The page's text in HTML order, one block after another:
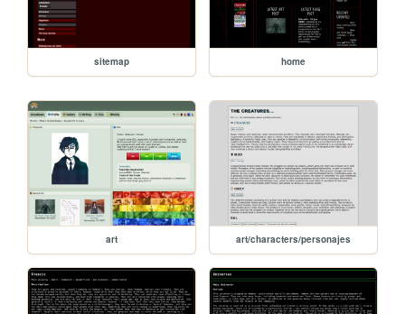
sitemap home
art art/characters/personajes